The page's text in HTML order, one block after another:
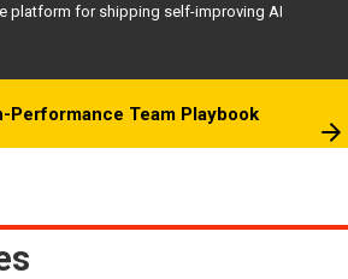
platform for shipping self-improving AI
Performance Team Playbook